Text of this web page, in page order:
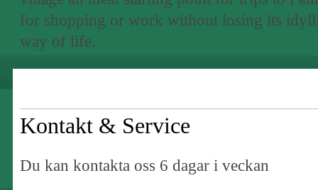
for shopping or work without losing its
way of life.
Kontakt & Service
Du kan kontakta oss 6 dagar i veckan